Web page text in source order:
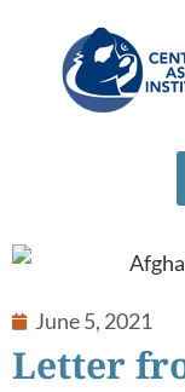
June 5, 2021
Letter